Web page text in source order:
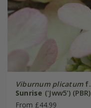
Viburnum plicatumf.
Sunrise ('Jww5') (PBR)
From £44.99